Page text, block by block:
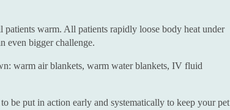
patients warm. All patients rapidly loose body heat under
even bigger challenge.
warm air blankets, warm water blankets, IV fluid
be put in action early and systematically to keep your pet